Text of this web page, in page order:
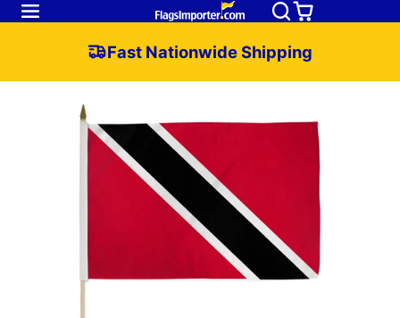
Fast Nationwide Shipping